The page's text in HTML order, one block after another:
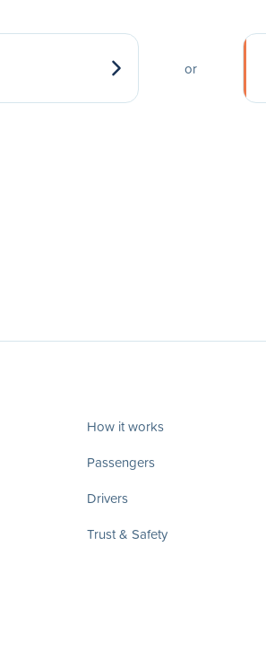
or
How it works
Passengers
Drivers
Trust & Safety